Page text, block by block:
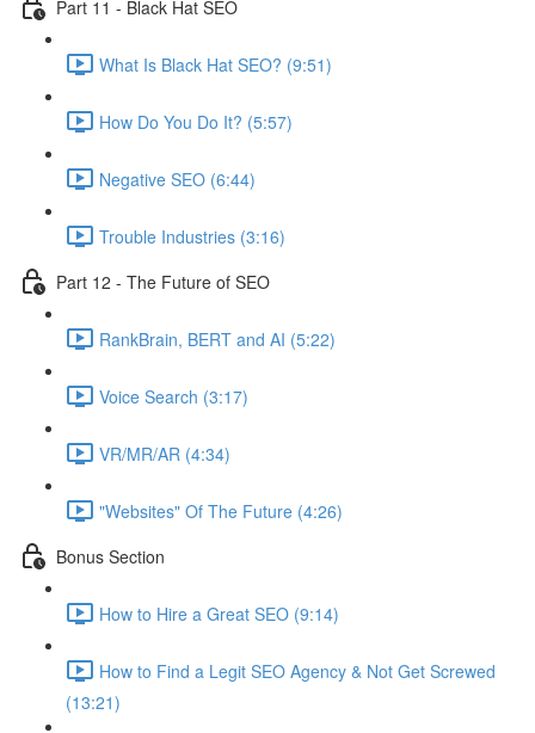
Part 11 - Black Hat SEO
What Is Black Hat SEO? (9:51)
How Do You Do It? (5:57)
Negative SEO (6:44)
Trouble Industries (3:16)
Part 12 - The Future of SEO
RankBrain, BERT and AI (5:22)
Voice Search (3:17)
VR/MR/AR (4:34)
"Websites" Of The Future (4:26)
Bonus Section
How to Hire a Great SEO (9:14)
How to Find a Legit SEO Agency & Not Get Screwed
(13:21)